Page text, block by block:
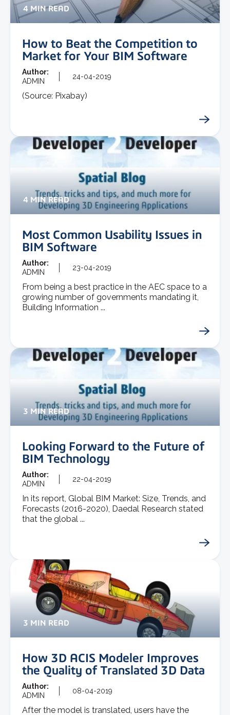
4 MIN READ
How to Beat the Competition to
Market for Your BIM Software
Author:
ADMIN
24-04-2019
(Source: Pixabay)
4 MIN READ
Most Common Usability Issues in
BIM Software
Author:
ADMIN
23-04-2019
From being a best practice in the AEC space to a
growing number of governments mandating it,
Building Information ...
3 MIN READ
Looking Forward to the Future of
BIM Technology
Author:
ADMIN
22-04-2019
In its report, Global BIM Market: Size, Trends, and
Forecasts (2016-2020), Daedal Research stated
that the global ...
3 MIN READ
How 3D ACIS Modeler Improves
the Quality of Translated 3D Data
Author:
ADMIN
08-04-2019
After the model is translated, users have the